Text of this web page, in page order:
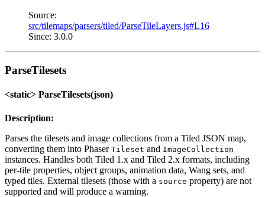
Source:
src/tilemaps/parsers/tiled/ParseTileLayers.js#L16
Since: 3.0.0
ParseTilesets
<static> ParseTilesets(json)
Description:
Parses the tilesets and image collections from a Tiled JSON map,
converting them into Phaser Tileset and ImageCollection
instances. Handles both Tiled 1.x and Tiled 2.x formats, including
per-tile properties, object groups, animation data, Wang sets, and
typed tiles. External tilesets (those with a source property) are not
supported and will produce a warning.